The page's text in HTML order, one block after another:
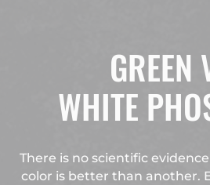
GREEN
WHITE
There is no scientific
color is better than another.